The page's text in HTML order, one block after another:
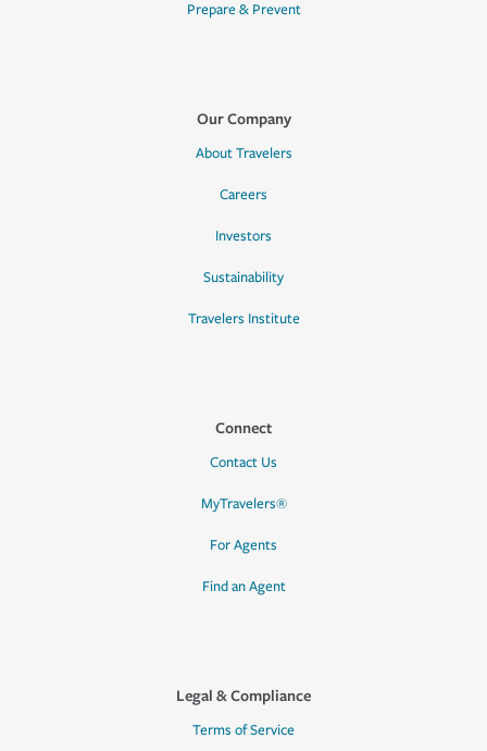
Prepare & Prevent
Our Company
About Travelers
Careers
Investors
Sustainability
Travelers Institute
Connect
Contact Us
MyTravelers®
For Agents
Find an Agent
Legal & Compliance
Terms of Service